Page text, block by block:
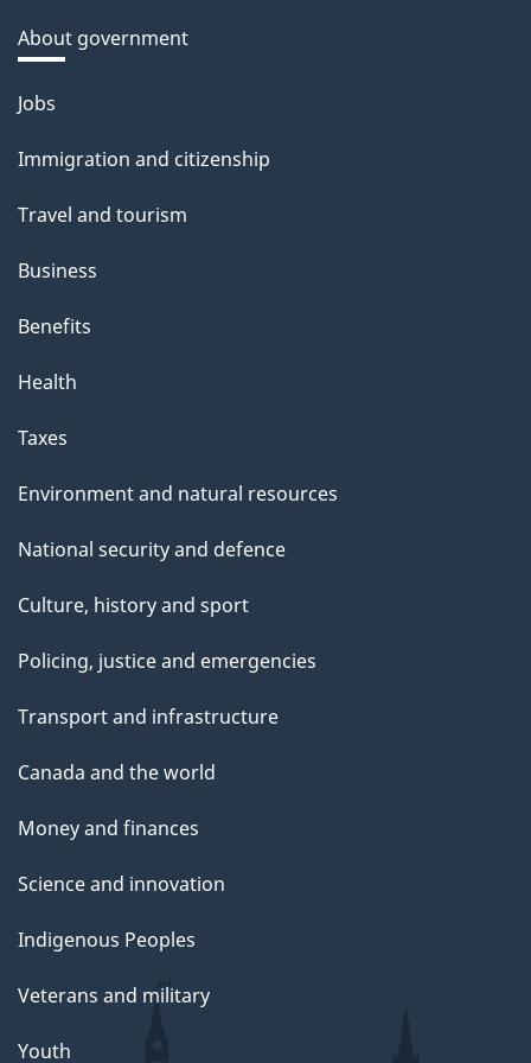
About government
Themes
topics
Jobs
Immigration and citizenship
Travel and tourism
Business
Benefits
Health
Taxes
Environment and natural resources
National security and defence
Culture, history and sport
Policing, justice and emergencies
Transport and infrastructure
Canada and the world
Money and finances
Science and innovation
Indigenous Peoples
Veterans and military
Youth